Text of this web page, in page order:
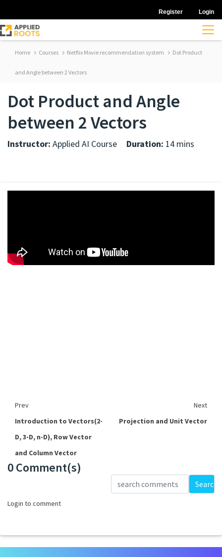
Register Login
Home Courses Netflix Movie recommendation system Dot Product
and Angle between 2 Vectors
Dot Product and Angle
between 2 Vectors
Instructor: Applied AI Course Duration: 14 mins
Prev
Next
Introduction to Vectors(2-
D, 3-D, n-D), Row Vector
and Column Vector
Projection and Unit Vector
0 Comment(s)
Search
Login to comment